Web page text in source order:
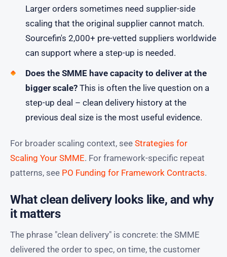
Larger orders sometimes need supplier-side
scaling that the original supplier cannot match.
Sourcefin's 2,000+ pre-vetted suppliers worldwide
can support where a step-up is needed.
Does the SMME have capacity to deliver at the
bigger scale? This is often the live question on a
step-up deal – clean delivery history at the
previous deal size is the most useful evidence.
For broader scaling context, see Strategies for
Scaling Your SMME. For framework-specific repeat
patterns, see PO Funding for Framework Contracts.
What clean delivery looks like, and why
it matters
The phrase "clean delivery" is concrete: the SMME
delivered the order to spec, on time, the customer